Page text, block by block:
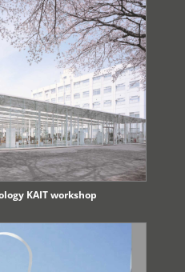
KAIT workshop